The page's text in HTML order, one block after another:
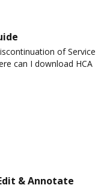
of Service
can I download HCA
& Annotate